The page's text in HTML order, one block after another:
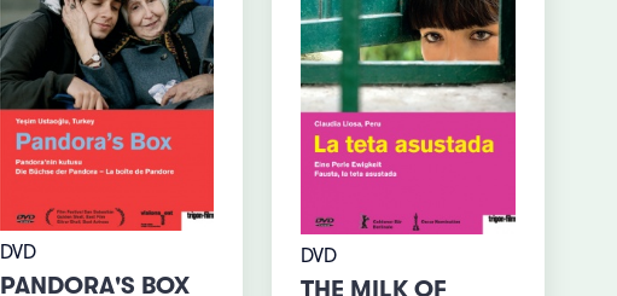
DVD
PANDORA'S BOX
DVD
THE MILK OF